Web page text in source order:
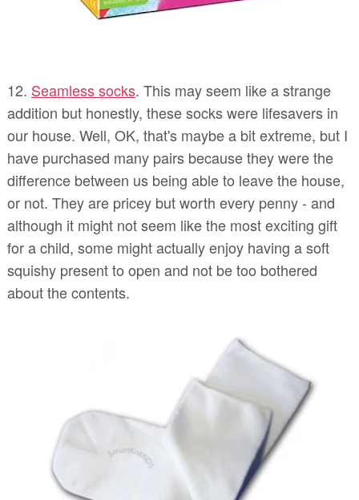
12. Seamless socks. This may seem like a strange
addition but honestly, these socks were lifesavers in
our house. Well, OK, that's maybe a bit extreme, but I
have purchased many pairs because they were the
difference between us being able to leave the house,
or not. They are pricey but worth every penny - and
although it might not seem like the most exciting gift
for a child, some might actually enjoy having a soft
squishy present to open and not be too bothered
about the contents.